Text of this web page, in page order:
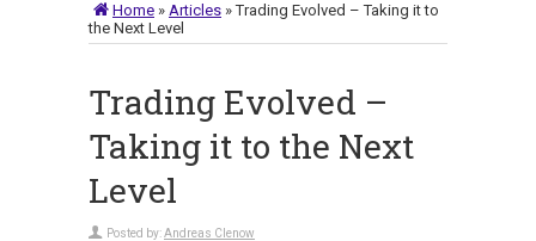
Home » Articles »Trading Evolved – Taking it to
the Next Level
Trading Evolved –
Taking it to the Next
Level
Posted by:Andreas Clenow